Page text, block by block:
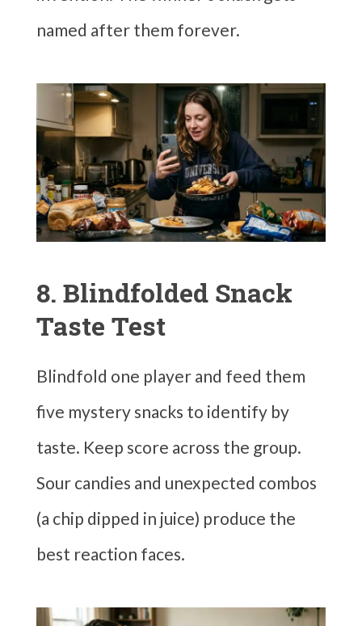
named after them forever.
8. Blindfolded Snack
Taste Test
Blindfold one player and feed them
five mystery snacks to identify by
taste. Keep score across the group.
Sour candies and unexpected combos
(a chip dipped in juice) produce the
best reaction faces.